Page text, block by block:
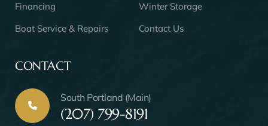
Financing
Boat Service & Repairs
Winter Storage
Contact Us
CONTACT
South Portland (Main)
(207) 799-8191